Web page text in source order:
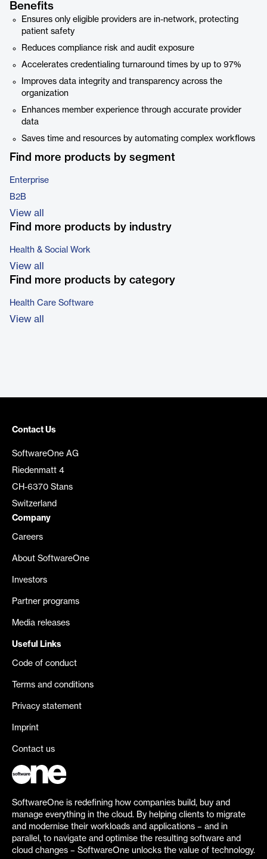
Benefits
Ensures only eligible providers are in-network, protecting
patient safety
Reduces compliance risk and audit exposure
Accelerates credentialing turnaround times by up to 97%
Improves data integrity and transparency across the
organization
Enhances member experience through accurate provider
data
Saves time and resources by automating complex workflows
Find more products by segment
Enterprise
B2B
View all
Find more products by industry
Health & Social Work
View all
Find more products by category
Health Care Software
View all
Contact Us
SoftwareOne AG
Riedenmatt 4
CH-6370 Stans
Switzerland
Company
Careers
About SoftwareOne
Investors
Partner programs
Media releases
Useful Links
Code of conduct
Terms and conditions
Privacy statement
Imprint
Contact us
SoftwareOne is redefining how companies build, buy and
manage everything in the cloud. By helping clients to migrate
and modernise their workloads and applications – and in
parallel, to navigate and optimise the resulting software and
cloud changes – SoftwareOne unlocks the value of technology.